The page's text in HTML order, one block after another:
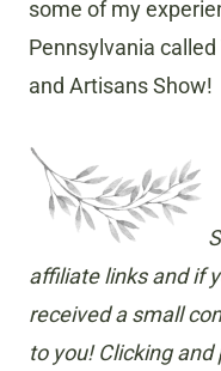
some of my
Pennsylvania
and Artisans Show!
affiliate links and if
received a small
to you! Clicking